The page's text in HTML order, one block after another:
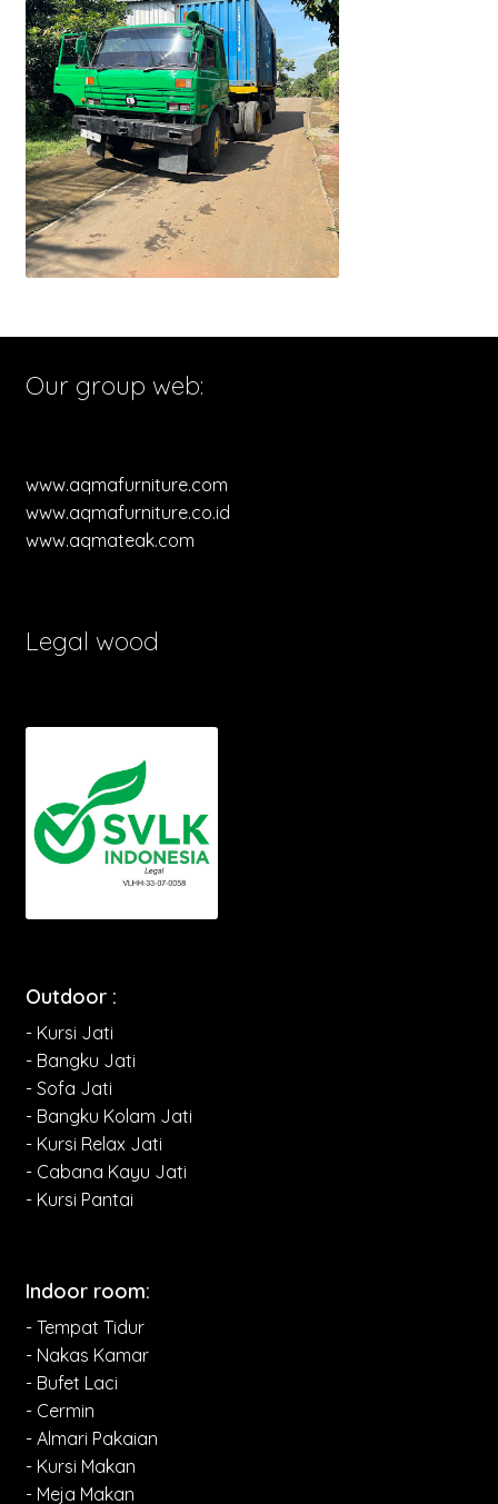
Our group web:
www.aqmafurniture.com
www.aqmafurniture.co.id
www.aqmateak.com
Legal wood
Outdoor :
- Kursi Jati
- Bangku Jati
- Sofa Jati
- Bangku Kolam Jati
- Kursi Relax Jati
- Cabana Kayu Jati
- Kursi Pantai
Indoor room:
- Tempat Tidur
- Nakas Kamar
- Bufet Laci
- Cermin
- Almari Pakaian
- Kursi Makan
- Meja Makan